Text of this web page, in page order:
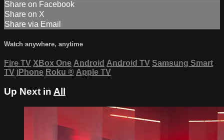
Share on Facebook
Share on X
Share via Email
Watch anywhere, anytime
Fire TV XBox One Android Android TV Samsung Smart
TV iPhone Roku ® Apple TV
Up Next in All